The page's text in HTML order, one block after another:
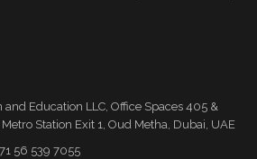
and Education LLC, Office Spaces 405 &
Station Exit 1, Oud Metha, Dubai, UAE
56 539 7055